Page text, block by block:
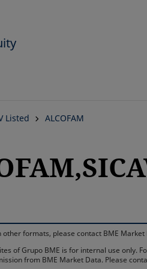
Listed ALCOFAM
formats, please contact BME Market
of Grupo BME is for internal use
from BME Market Data. Please